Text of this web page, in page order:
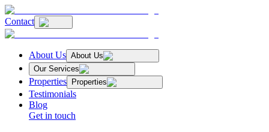
Contact
About Us About Us
Our Services
Properties Properties
Testimonials
Blog
Get in touch